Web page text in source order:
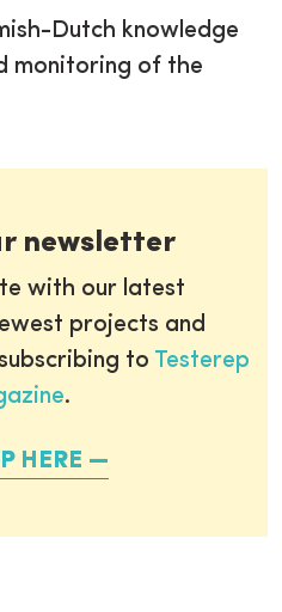
Dutch knowledge
monitoring of the
newsletter
with our latest
projects and
to Testerep
.
HERE